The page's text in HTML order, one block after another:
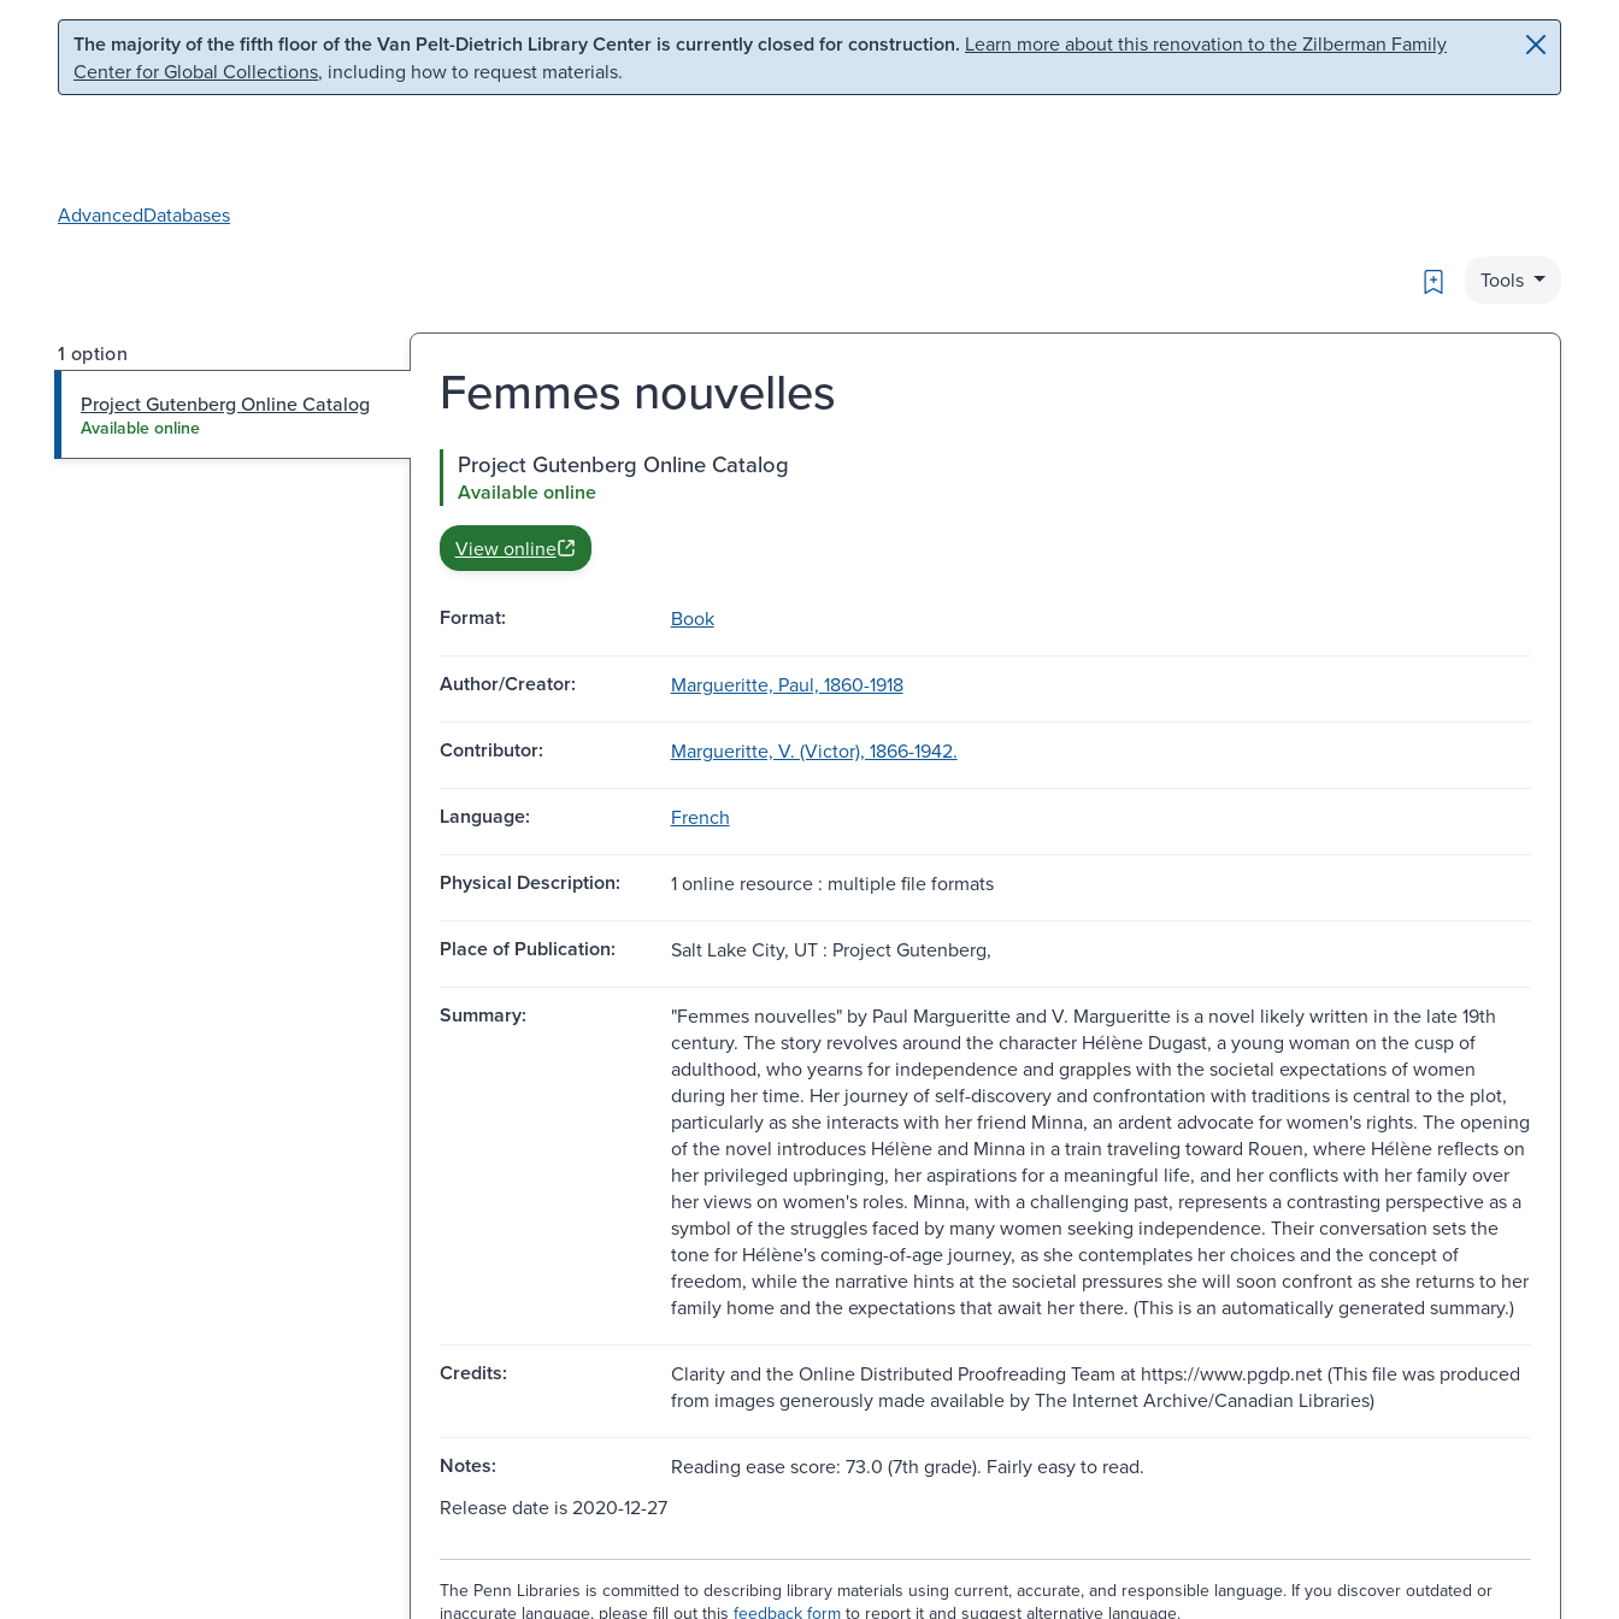
Skip to main content Skip to search
The majority of the fifth floor of the Van Pelt-Dietrich Library Center is currently closed for construction. Learn more about this renovation to the Zilberman Family
Center for Global Collections, including how to request materials.
AdvancedDatabases
Bookmark
Tools
1 option
Project Gutenberg Online Catalog
Available online
Femmes nouvelles
Project Gutenberg Online Catalog
Available online
View online
Format: Book
Author/Creator: Margueritte, Paul, 1860-1918
Contributor: Margueritte, V. (Victor), 1866-1942.
Language: French
Physical Description: 1 online resource : multiple file formats
Place of Publication: Salt Lake City, UT : Project Gutenberg,
Summary:
"Femmes nouvelles" by Paul Margueritte and V. Margueritte is a novel likely written in the late 19th
century. The story revolves around the character Hélène Dugast, a young woman on the cusp of
adulthood, who yearns for independence and grapples with the societal expectations of women
during her time. Her journey of self-discovery and confrontation with traditions is central to the plot,
particularly as she interacts with her friend Minna, an ardent advocate for women's rights. The opening
of the novel introduces Hélène and Minna in a train traveling toward Rouen, where Hélène reflects on
her privileged upbringing, her aspirations for a meaningful life, and her conflicts with her family over
her views on women's roles. Minna, with a challenging past, represents a contrasting perspective as a
symbol of the struggles faced by many women seeking independence. Their conversation sets the
tone for Hélène's coming-of-age journey, as she contemplates her choices and the concept of
freedom, while the narrative hints at the societal pressures she will soon confront as she returns to her
family home and the expectations that await her there. (This is an automatically generated summary.)
Credits:
Clarity and the Online Distributed Proofreading Team at https://www.pgdp.net (This file was produced
from images generously made available by The Internet Archive/Canadian Libraries)
Notes:
Reading ease score: 73.0 (7th grade). Fairly easy to read.
Release date is 2020-12-27
The Penn Libraries is committed to describing library materials using current, accurate, and responsible language. If you discover outdated or
inaccurate language, please fill out this feedback formto report it and suggest alternative language.